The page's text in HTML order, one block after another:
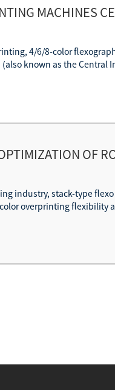
MACHINES
4/6/8-color
known as the Central
OF
PRINTING
industry, stack-type
overprinting flexibility